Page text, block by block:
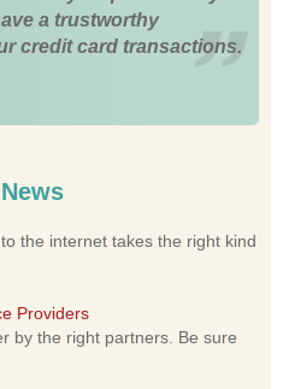
a trustworthy
credit card transactions.
the internet takes the right kind
Providers
by the right partners. Be sure